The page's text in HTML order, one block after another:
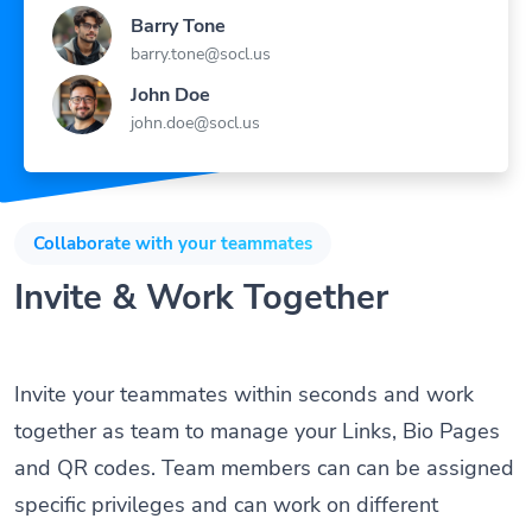
Barry Tone
barry.tone@socl.us
John Doe
john.doe@socl.us
Collaborate with your teammates
Invite & Work Together
Invite your teammates within seconds and work
together as team to manage your Links, Bio Pages
and QR codes. Team members can can be assigned
specific privileges and can work on different